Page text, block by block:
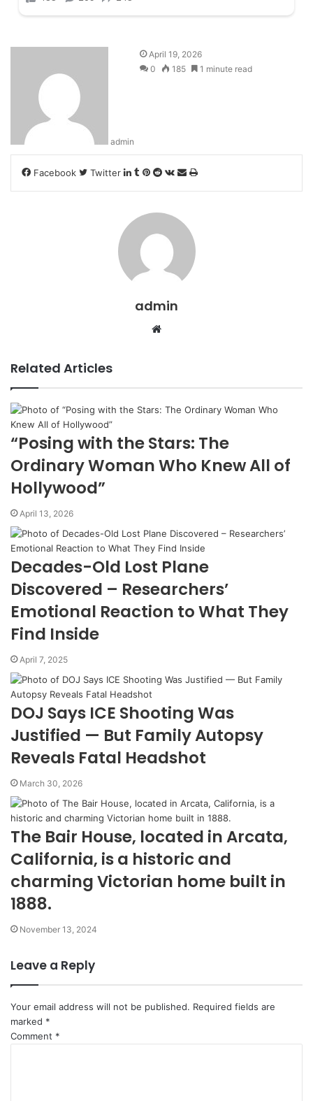
admin
April 19, 2026
0
185 1 minute read
Facebook Twitter LinkedIn
Tumblr
Pinterest
RedditVKontakte
Share
Print
admin
Website
Related Articles
“Posing with the Stars: The
Ordinary Woman Who Knew All of
Hollywood”
April 13, 2026
Decades-Old Lost Plane
Discovered – Researchers’
Emotional Reaction to What They
Find Inside
April 7, 2025
DOJ Says ICE Shooting Was
Justified — But Family Autopsy
Reveals Fatal Headshot
March 30, 2026
The Bair House, located in Arcata,
California, is a historic and
charming Victorian home built in
1888.
November 13, 2024
Leave a Reply
Your email address will not be published. Required fields are
marked *
Comment *